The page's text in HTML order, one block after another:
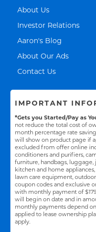
About UsLink Opens in
Investor RelationsLink
Aaron's Blog
About Our AdsLink
Contact UsLink Opens
IMPORTANT
*Gets you Started/Pay as
not reduce the total cost of
month percentage rate
will show on product page if
excluded from offer online
conditioners and purifiers,
furniture, handbags,
kitchen and home
lawn care equipment,
coupon codes and exclusive
with monthly payment of
will begin on date and in
monthly payments depend
applied to lease ownership
apply.